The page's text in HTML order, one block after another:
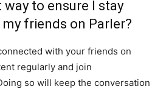
way to ensure I stay
friends on Parler?
with your friends on
regularly and join
so will keep the conversation